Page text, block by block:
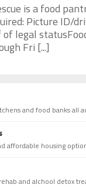
is a food
Picture ID/
legal
Fri [...]
and food banks all
affordable housing
and alchool detox